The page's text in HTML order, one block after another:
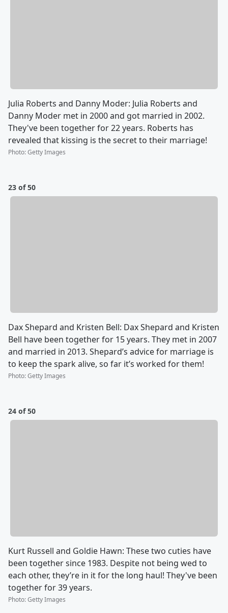
Julia Roberts and Danny Moder: Julia Roberts and
Danny Moder met in 2000 and got married in 2002.
They've been together for 22 years. Roberts has
revealed that kissing is the secret to their marriage!
Photo:Getty Images
23 of 50
Dax Shepard and Kristen Bell: Dax Shepard and Kristen
Bell have been together for 15 years. They met in 2007
and married in 2013. Shepard’s advice for marriage is
to keep the spark alive, so far it’s worked for them!
Photo:Getty Images
24 of 50
Kurt Russell and Goldie Hawn: These two cuties have
been together since 1983. Despite not being wed to
each other, they’re in it for the long haul! They've been
together for 39 years.
Photo:Getty Images